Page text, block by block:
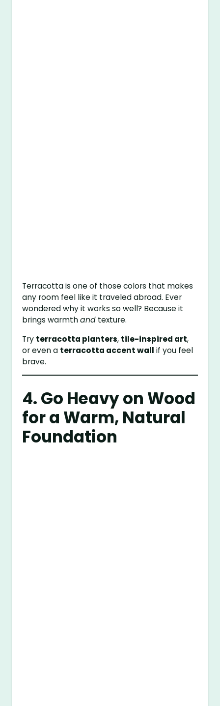
Terracotta is one of those colors that makes
any room feel like it traveled abroad. Ever
wondered why it works so well? Because it
brings warmthand texture.
Try terracotta planters, tile-inspired art,
or even a terracotta accent wall if you feel
brave.
4. Go Heavy on Wood
for a Warm, Natural
Foundation